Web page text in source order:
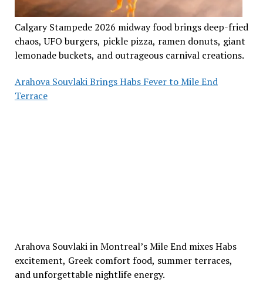
Calgary Stampede 2026 midway food brings deep-fried
chaos, UFO burgers, pickle pizza, ramen donuts, giant
lemonade buckets, and outrageous carnival creations.
Arahova Souvlaki Brings Habs Fever to Mile End
Terrace
Arahova Souvlaki in Montreal’s Mile End mixes Habs
excitement, Greek comfort food, summer terraces,
and unforgettable nightlife energy.